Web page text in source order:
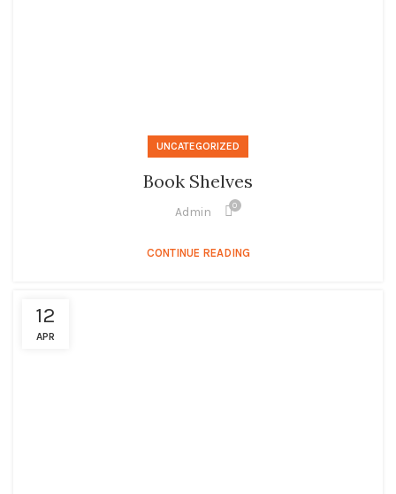
UNCATEGORIZED
Book Shelves
Admin 0
CONTINUE READING
12
APR